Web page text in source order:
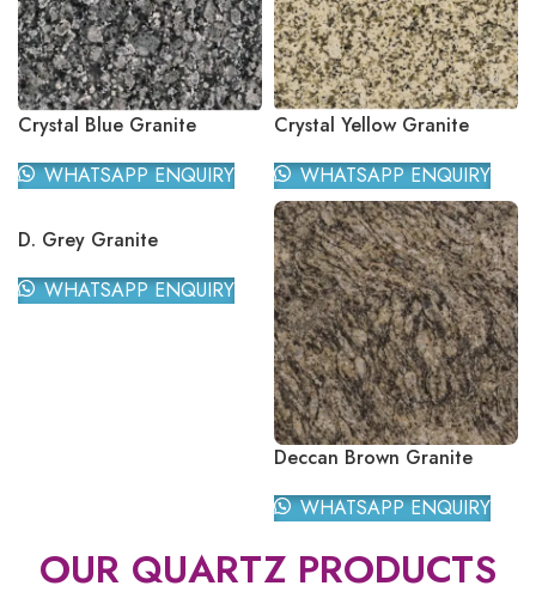
Crystal Blue Granite
WHATSAPP ENQUIRY
Crystal Yellow Granite
WHATSAPP ENQUIRY
D. Grey Granite
WHATSAPP ENQUIRY
Deccan Brown Granite
WHATSAPP ENQUIRY
OUR QUARTZ PRODUCTS